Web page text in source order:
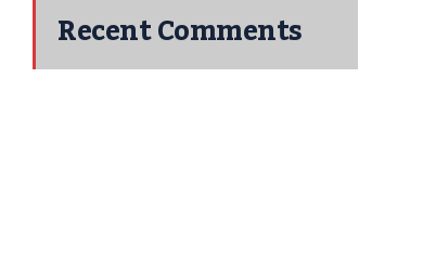
Recent Comments